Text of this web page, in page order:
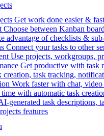
Get work done easier &
Choose between Kanban
advantage of checklists &
Connect your tasks to other
Use projects, workgroups,
Get productive with task
creation, task tracking,
Work faster with chat, video
time with automatic task
generated task descriptions,
features